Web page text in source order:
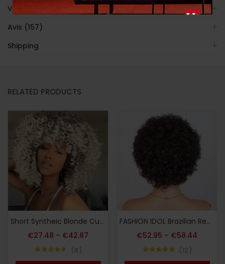
Video
Avis (157)
Shipping
RELATED PRODUCTS
Short Syntheic Blonde Curly Afro Wigs for Women Ombre Blonde Afro Kinky Curly Wigs Brown Mixd Blonde Wig
€27.48 – €42.87
8
FASHION IDOL Brazilian Remy Human Hair Wig Suitable for Women & Men – Glueless Afro Kinky Curly Pixie Cut with Bangs, 130% Density Machine-Made Hairpiece, Look for Dreadlock Styles & Daily Wear (No Glue Application)
€52.95 – €58.44
12